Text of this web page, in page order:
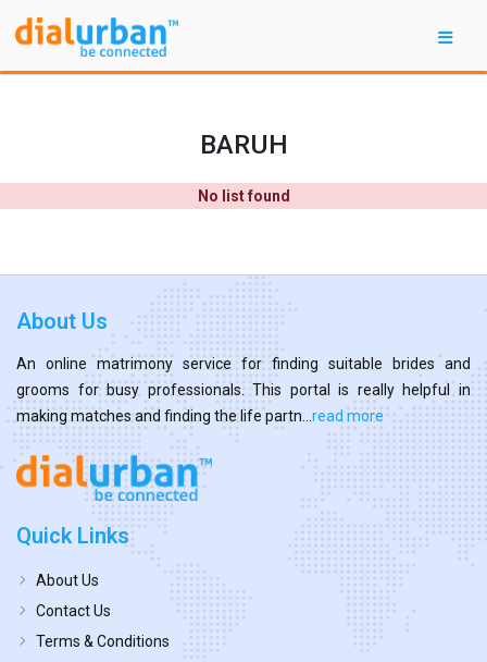
BARUH
No list found
About Us
An online matrimony service for finding suitable brides and
grooms for busy professionals. This portal is really helpful in
making matches and finding the life partn... read more
Quick Links
About Us
Contact Us
Terms & Conditions